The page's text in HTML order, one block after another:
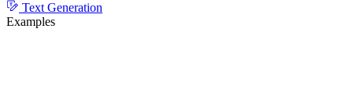
Text Generation
Examples